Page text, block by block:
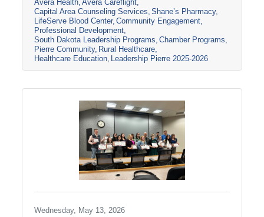
Campus, Capital Area Counseling Services,
Shane’s Pharmacy, and LifeServe Blood
Center. The session highlighted the
collaboration
Avera Health Avera Careflight
Capital Area Counseling Services Shane’s Pharmacy
LifeServe Blood Center Community Engagement
Professional Development
South Dakota Leadership Programs Chamber Programs
Pierre Community Rural Healthcare
Healthcare Education Leadership Pierre 2025-2026
Wednesday, May 13, 2026